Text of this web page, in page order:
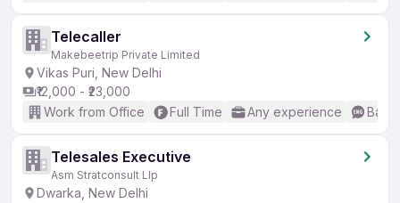
Telecaller
Makebeetrip Private Limited
Vikas Puri, New Delhi
₹12,000 - ₹23,000
Work from Office
Full Time Any experience
Telesales Executive
Asm Stratconsult Llp
Dwarka, New Delhi